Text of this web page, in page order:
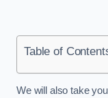
Table of
We will also take